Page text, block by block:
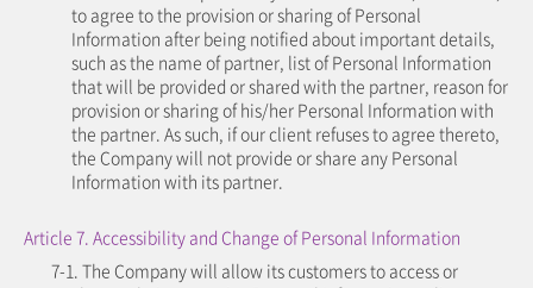
to agree to the provision or sharing of Personal
Information after being notified about important details,
such as the name of partner, list of Personal Information
that will be provided or shared with the partner, reason for
provision or sharing of his/her Personal Information with
the partner. As such, if our client refuses to agree thereto,
the Company will not provide or share any Personal
Information with its partner.
Article 7. Accessibility and Change of Personal Information
7-1. The Company will allow its customers to access or